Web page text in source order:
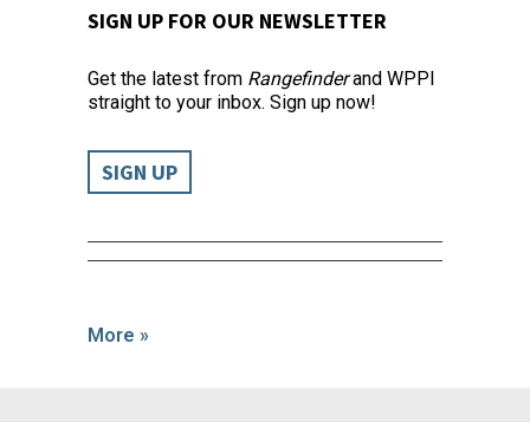
SIGN UP FOR OUR NEWSLETTER
Get the latest from Rangefinderand WPPI
straight to your inbox. Sign up now!
SIGN UP
More »